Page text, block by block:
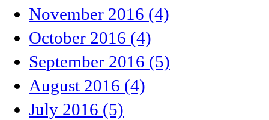
November 2016 (4)
October 2016 (4)
September 2016 (5)
August 2016 (4)
July 2016 (5)